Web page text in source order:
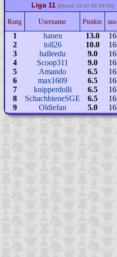
Liga 11 [Stand: 16.07.26 09:53]
Rang Username Punkte aus
1 haneu 13.0 16
2
toll26 10.0 16
3
halleedu 9.0 16
4
Scoop311 9.0 16
5
Amando 6.5 16
6
max1609 6.5 16
7
knipperdolli 6.5 16
8
SchachbieneSGE 6.5 16
9
Oldiefan 5.0 16